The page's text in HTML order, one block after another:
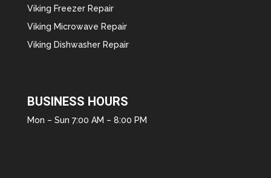
Viking Freezer Repair
Viking Microwave Repair
Viking Dishwasher Repair
BUSINESS HOURS
Mon – Sun 7:00 AM – 8:00 PM